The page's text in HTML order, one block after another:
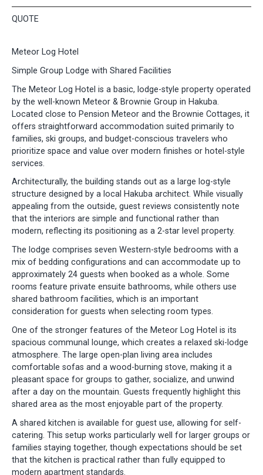
QUOTE
Meteor Log Hotel
Simple Group Lodge with Shared Facilities
The Meteor Log Hotel is a basic, lodge-style property operated
by the well-known Meteor & Brownie Group in Hakuba.
Located close to Pension Meteor and the Brownie Cottages, it
offers straightforward accommodation suited primarily to
families, ski groups, and budget-conscious travelers who
prioritize space and value over modern finishes or hotel-style
services.
Architecturally, the building stands out as a large log-style
structure designed by a local Hakuba architect. While visually
appealing from the outside, guest reviews consistently note
that the interiors are simple and functional rather than
modern, reflecting its positioning as a 2-star level property.
The lodge comprises seven Western-style bedrooms with a
mix of bedding configurations and can accommodate up to
approximately 24 guests when booked as a whole. Some
rooms feature private ensuite bathrooms, while others use
shared bathroom facilities, which is an important
consideration for guests when selecting room types.
One of the stronger features of the Meteor Log Hotel is its
spacious communal lounge, which creates a relaxed ski-lodge
atmosphere. The large open-plan living area includes
comfortable sofas and a wood-burning stove, making it a
pleasant space for groups to gather, socialize, and unwind
after a day on the mountain. Guests frequently highlight this
shared area as the most enjoyable part of the property.
A shared kitchen is available for guest use, allowing for self-
catering. This setup works particularly well for larger groups or
families staying together, though expectations should be set
that the kitchen is practical rather than fully equipped to
modern apartment standards.